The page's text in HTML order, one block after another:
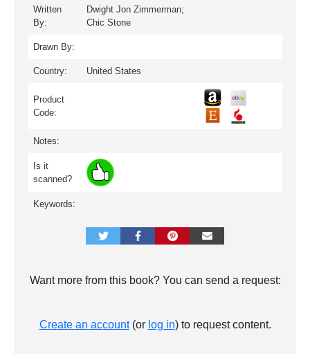
Written
By:
Dwight Jon Zimmerman;
Chic Stone
Drawn By:
Country: United States
Product
Code:
Notes:
Is it
scanned?
Keywords:
Want more from this book? You can send a request:
Create an account(or log in) to request content.